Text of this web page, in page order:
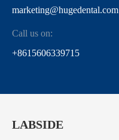
marketing@hugedental.com
Call us on:
+8615606339715
LABSIDE